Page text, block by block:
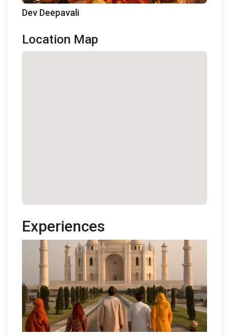
Dev Deepavali
Location Map
Experiences